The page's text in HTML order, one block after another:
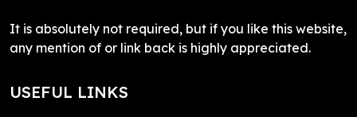
It is absolutely not required, but if you like this website,
any mention of or link back is highly appreciated.
USEFUL LINKS